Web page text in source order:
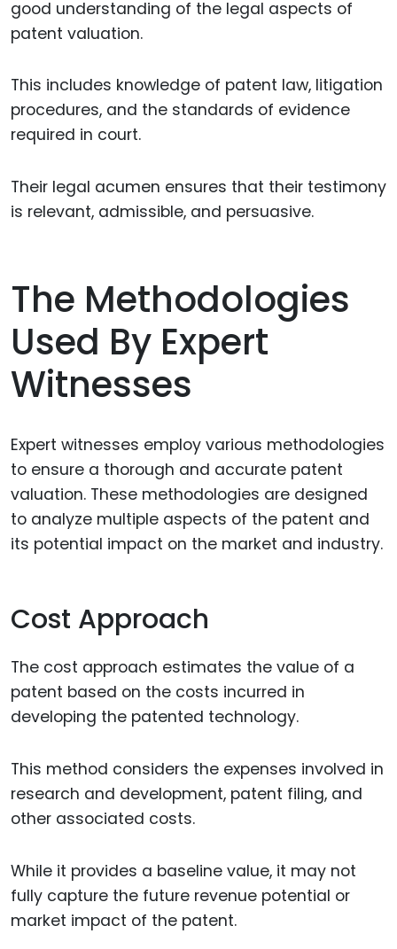
good understanding of the legal aspects of
patent valuation.
This includes knowledge of patent law, litigation
procedures, and the standards of evidence
required in court.
Their legal acumen ensures that their testimony
is relevant, admissible, and persuasive.
The Methodologies
Used By Expert
Witnesses
Expert witnesses employ various methodologies
to ensure a thorough and accurate patent
valuation. These methodologies are designed
to analyze multiple aspects of the patent and
its potential impact on the market and industry.
Cost Approach
The cost approach estimates the value of a
patent based on the costs incurred in
developing the patented technology.
This method considers the expenses involved in
research and development, patent filing, and
other associated costs.
While it provides a baseline value, it may not
fully capture the future revenue potential or
market impact of the patent.